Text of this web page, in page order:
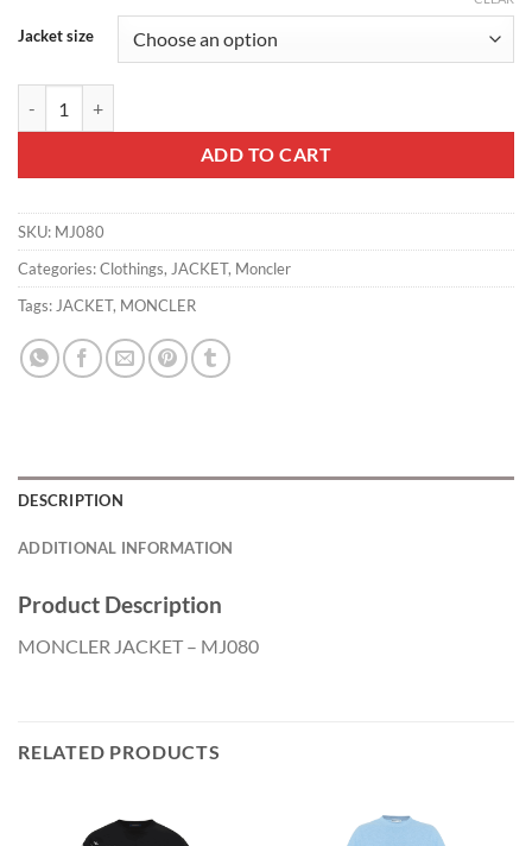
Jacket size
ADD TO CART
SKU: MJ080
Categories:Clothings, JACKET, Moncler
Tags:JACKET, MONCLER
DESCRIPTION
ADDITIONAL INFORMATION
Product Description
MONCLER JACKET – MJ080
RELATED PRODUCTS